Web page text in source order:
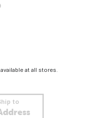
at all stores.
to